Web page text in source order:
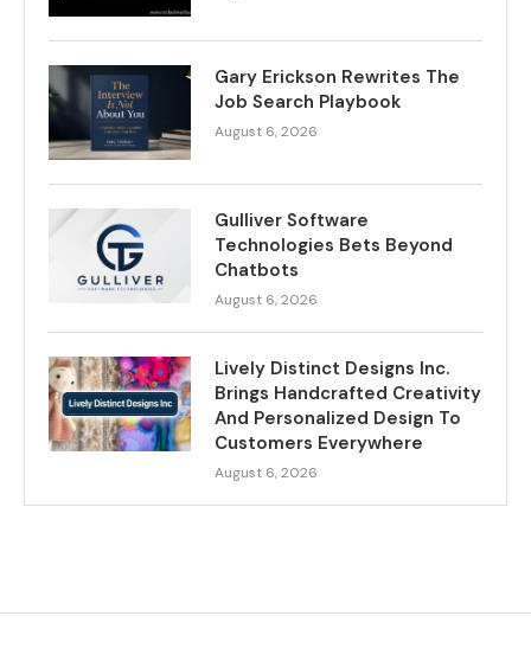
Gary Erickson Rewrites The
Job Search Playbook
August 6, 2026
Gulliver Software
Technologies Bets Beyond
Chatbots
August 6, 2026
Lively Distinct Designs Inc.
Brings Handcrafted Creativity
And Personalized Design To
Customers Everywhere
August 6, 2026